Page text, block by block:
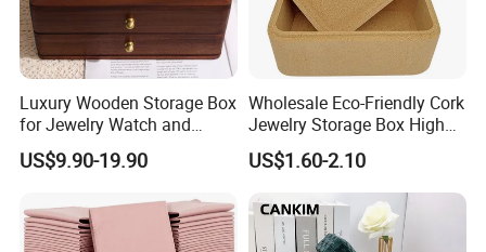
Luxury Wooden Storage Box
for Jewelry Watch and
Jewellery Gift Packing
Packaging
US$9.90-19.90
Wholesale Eco-Friendly Cork
Jewelry Storage Box High
Quality Custom Organizer
Natural Gift Tea Container
US$1.60-2.10